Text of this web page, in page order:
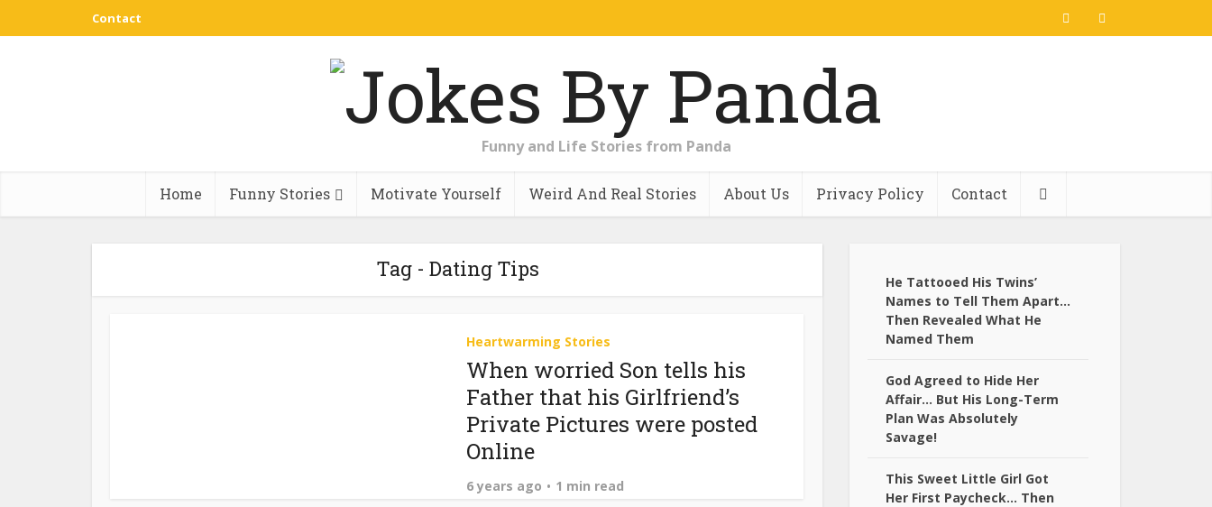
Contact
Funny and Life Stories from Panda
Home Funny Stories Motivate Yourself Weird And Real Stories About Us Privacy Policy Contact
Tag - Dating Tips
Heartwarming Stories
When worried Son tells his
Father that his Girlfriend’s
Private Pictures were posted
Online
6 years ago 1 min read
He Tattooed His Twins’
Names to Tell Them Apart…
Then Revealed What He
Named Them
God Agreed to Hide Her
Affair… But His Long-Term
Plan Was Absolutely
Savage!
This Sweet Little Girl Got
Her First Paycheck… Then